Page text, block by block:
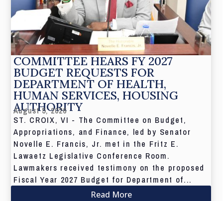
COMMITTEE HEARS FY 2027
BUDGET REQUESTS FOR
DEPARTMENT OF HEALTH,
HUMAN SERVICES, HOUSING
AUTHORITY
August 5, 2026
ST. CROIX, VI - The Committee on Budget,
Appropriations, and Finance, led by Senator
Novelle E. Francis, Jr. met in the Fritz E.
Lawaetz Legislative Conference Room.
Lawmakers received testimony on the proposed
Fiscal Year 2027 Budget for Department of...
Read More